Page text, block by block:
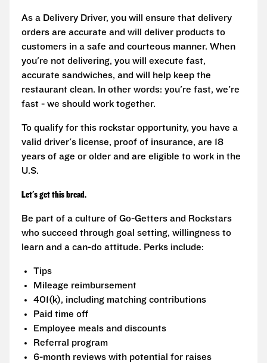
As a Delivery Driver, you will ensure that delivery
orders are accurate and will deliver products to
customers in a safe and courteous manner. When
you're not delivering, you will execute fast,
accurate sandwiches, and will help keep the
restaurant clean. In other words: you're fast, we're
fast - we should work together.
To qualify for this rockstar opportunity, you have a
valid driver's license, proof of insurance, are 18
years of age or older and are eligible to work in the
U.S.
Let's get this bread.
Be part of a culture of Go-Getters and Rockstars
who succeed through goal setting, willingness to
learn and a can-do attitude. Perks include:
Tips
Mileage reimbursement
401(k), including matching contributions
Paid time off
Employee meals and discounts
Referral program
6-month reviews with potential for raises